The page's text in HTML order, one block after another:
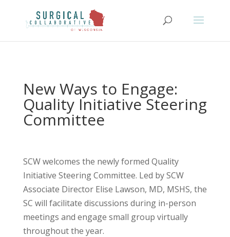
New Ways to Engage:
Quality Initiative Steering
Committee
SCW welcomes the newly formed Quality
Initiative Steering Committee. Led by SCW
Associate Director Elise Lawson, MD, MSHS, the
SC will facilitate discussions during in-person
meetings and engage small group virtually
throughout the year.